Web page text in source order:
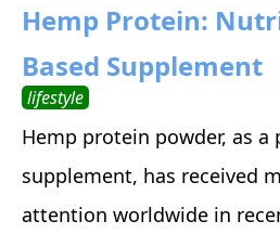
Hemp Protein:
Based Supplement
lifestyle
Hemp protein powder, as
supplement, has received
attention worldwide in